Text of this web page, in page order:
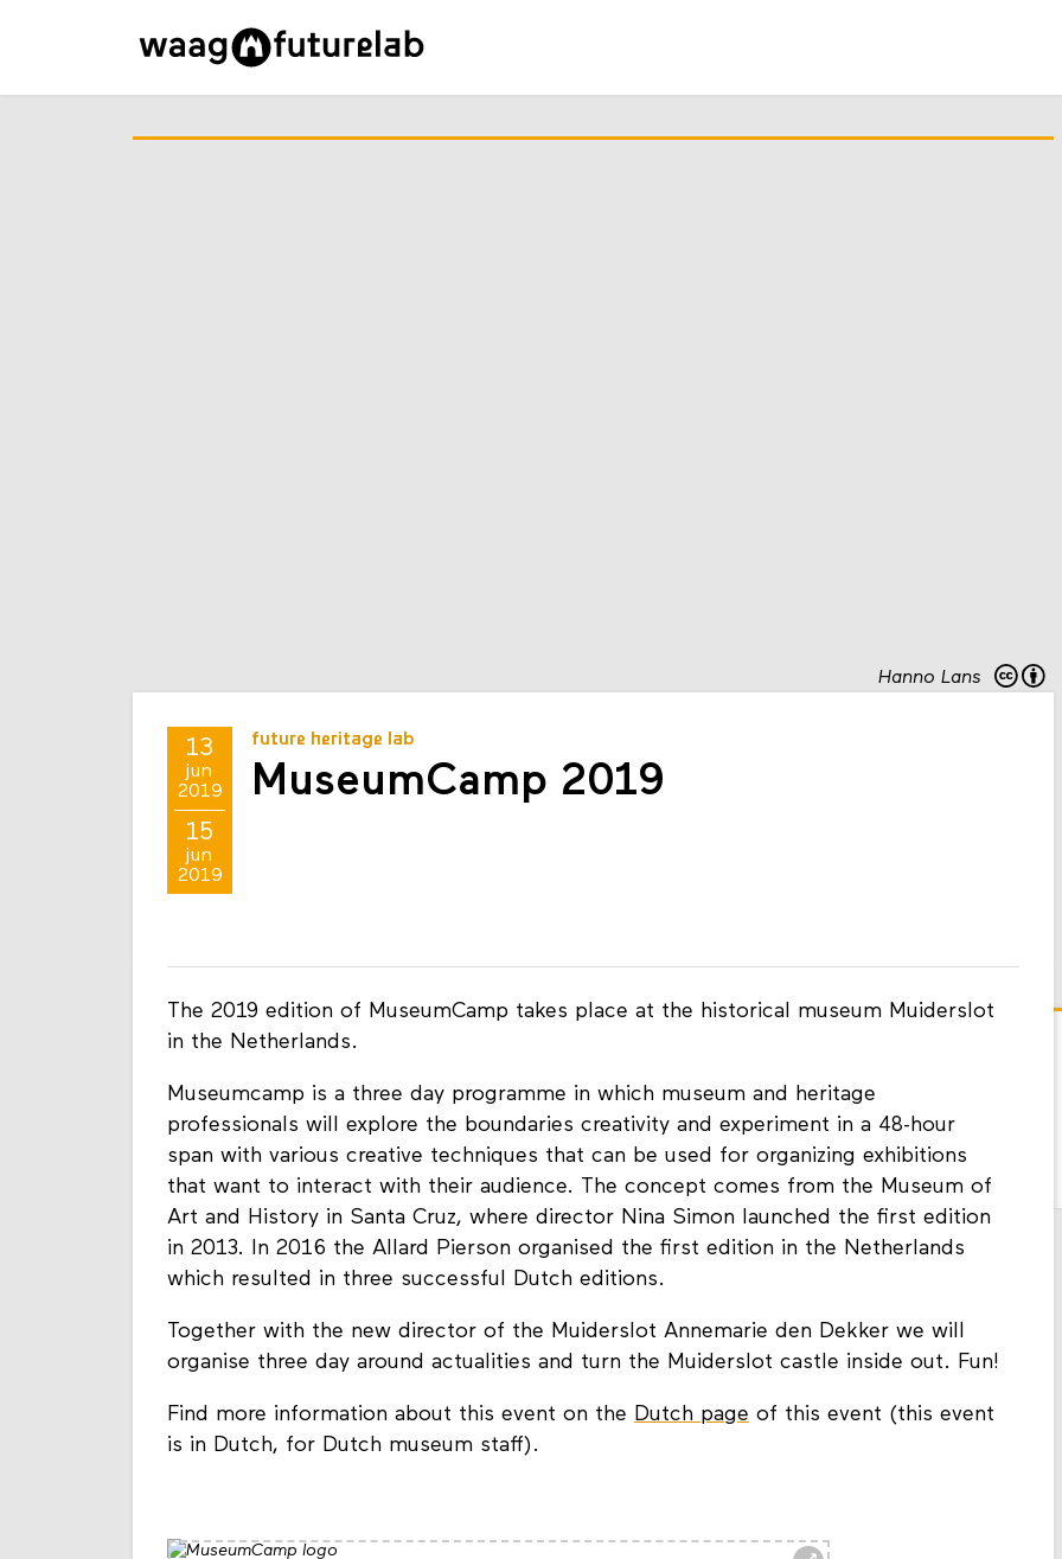
Hanno Lans
13
jun
2019
15
jun
2019
future heritage lab
MuseumCamp 2019
The 2019 edition of MuseumCamp takes place at the historical museum Muiderslot
in the Netherlands.
Museumcamp is a three day programme in which museum and heritage
professionals will explore the boundaries creativity and experiment in a 48-hour
span with various creative techniques that can be used for organizing exhibitions
that want to interact with their audience. The concept comes from the Museum of
Art and History in Santa Cruz, where director Nina Simon launched the first edition
in 2013. In 2016 the Allard Pierson organised the first edition in the Netherlands
which resulted in three successful Dutch editions.
Together with the new director of the Muiderslot Annemarie den Dekker we will
organise three day around actualities and turn the Muiderslot castle inside out. Fun!
Find more information about this event on the Dutch page of this event (this event
is in Dutch, for Dutch museum staff).